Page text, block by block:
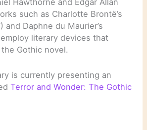
Hawthorne and Edgar Allan
such as Charlotte Brontë’s
and Daphne du Maurier’s
literary devices that
Gothic novel.
is currently presenting an
Terror and Wonder: The Gothic